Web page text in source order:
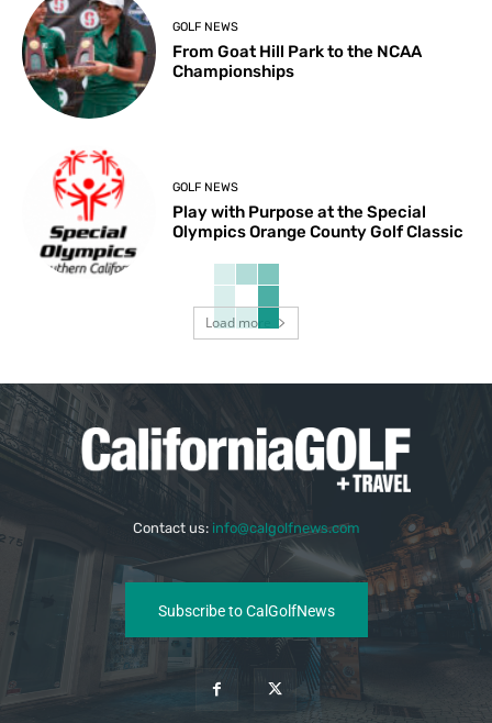
GOLF NEWS
From Goat Hill Park to the NCAA
Championships
GOLF NEWS
Play with Purpose at the Special
Olympics Orange County Golf Classic
Load more
Contact us: info@calgolfnews.com
Subscribe to CalGolfNews